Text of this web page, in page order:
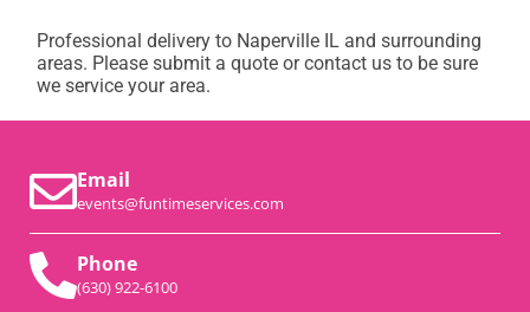
Professional delivery to Naperville IL and surrounding
areas. Please submit a quote or contact us to be sure
we service your area.
Email
events@funtimeservices.com
Phone
(630) 922-6100